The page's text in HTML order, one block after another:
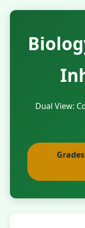
Dual View: